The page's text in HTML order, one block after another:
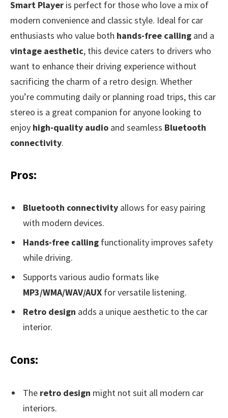
Smart Player is perfect for those who love a mix of
modern convenience and classic style. Ideal for car
enthusiasts who value both hands-free calling and a
vintage aesthetic, this device caters to drivers who
want to enhance their driving experience without
sacrificing the charm of a retro design. Whether
you’re commuting daily or planning road trips, this car
stereo is a great companion for anyone looking to
enjoy high-quality audio and seamless Bluetooth
connectivity.
Pros:
Bluetooth connectivity allows for easy pairing
with modern devices.
Hands-free calling functionality improves safety
while driving.
Supports various audio formats like
MP3/WMA/WAV/AUX for versatile listening.
Retro design adds a unique aesthetic to the car
interior.
Cons:
The retro design might not suit all modern car
interiors.